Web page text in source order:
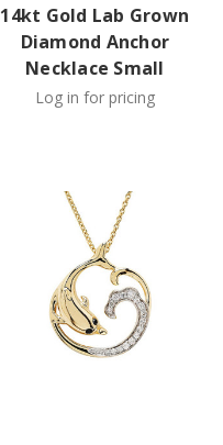
14kt Gold Lab Grown
Diamond Anchor
Necklace Small
Log in for pricing